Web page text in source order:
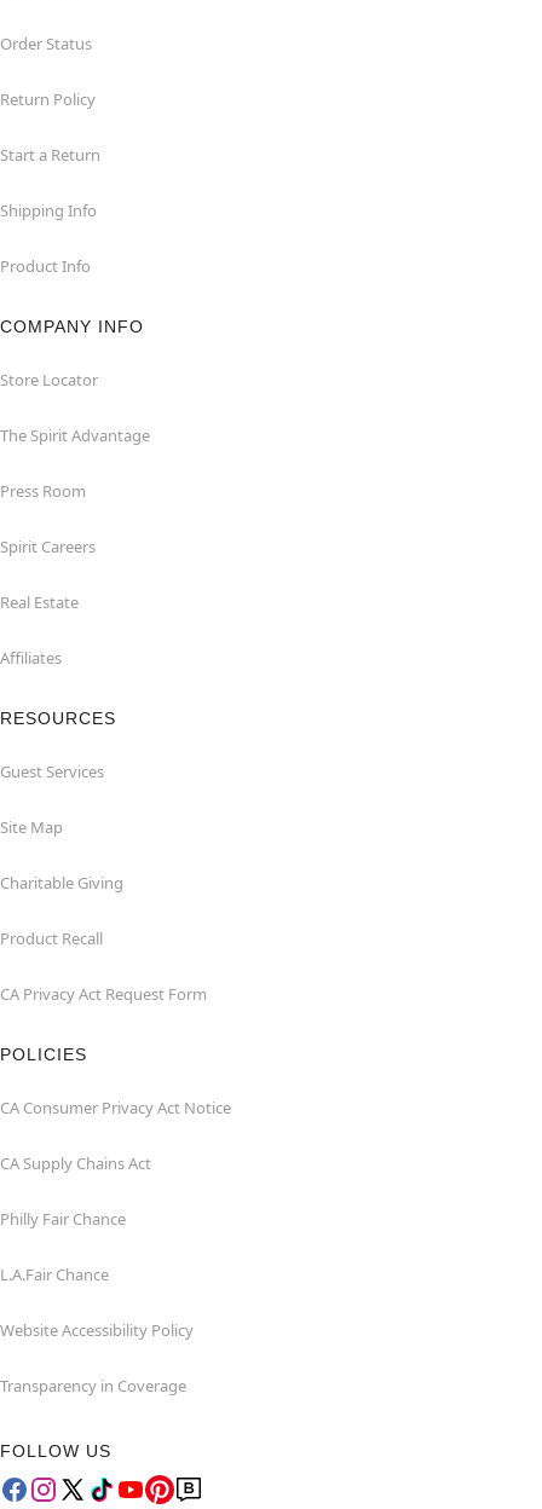
Order Status
Return Policy
Start a Return
Shipping Info
Product Info
COMPANY INFO
Store Locator
The Spirit Advantage
Press Room
Spirit Careers
Real Estate
Affiliates
RESOURCES
Guest Services
Site Map
Charitable Giving
Product Recall
CA Privacy Act Request Form
POLICIES
CA Consumer Privacy Act Notice
CA Supply Chains Act
Philly Fair Chance
L.A.Fair Chance
Website Accessibility Policy
Transparency in Coverage
FOLLOW US